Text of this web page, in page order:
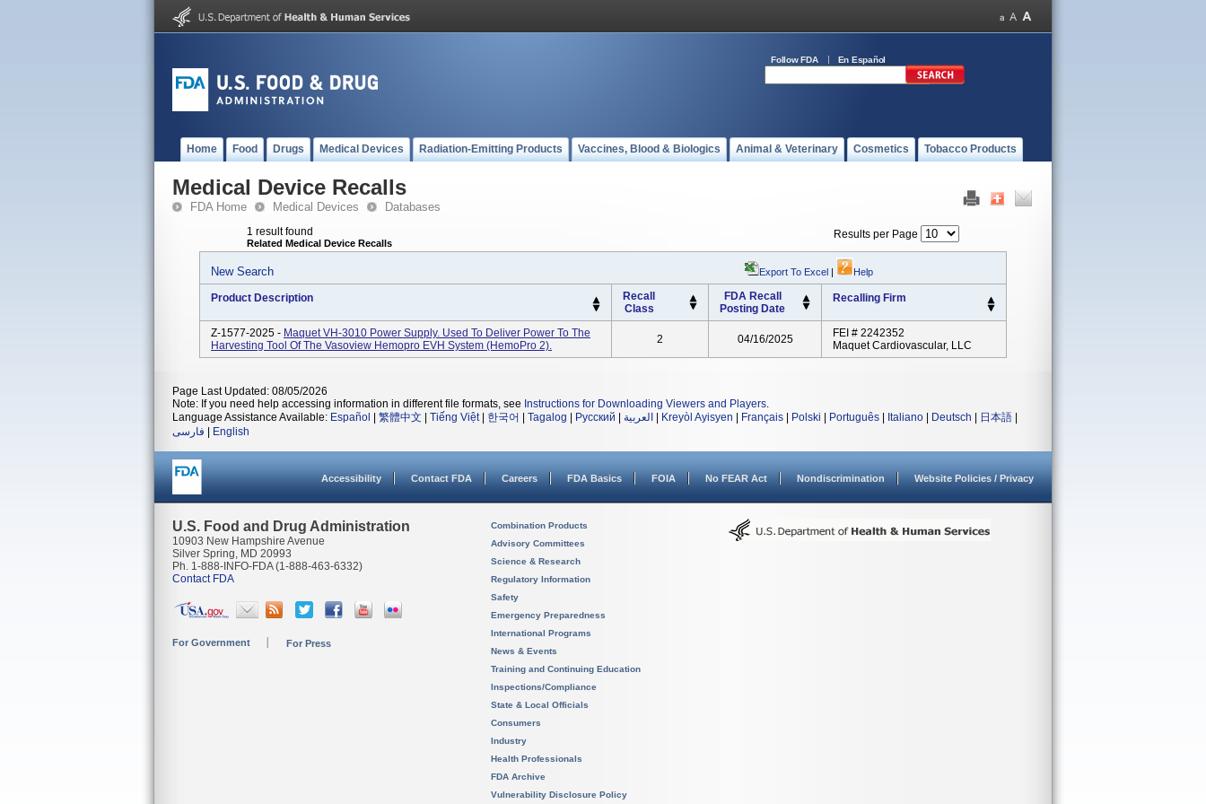
Follow FDA En Español
Home Food Drugs Medical Devices Radiation-Emitting Products Vaccines, Blood & Biologics Animal & Veterinary Cosmetics Tobacco Products
Medical Device Recalls
FDA Home Medical Devices Databases
1 result found
Related Medical Device Recalls
Results per Page
New Search Export To Excel | Help
Product Description
Recall
Class
FDA Recall
Posting Date
Recalling Firm
Z-1577-2025 - Maquet VH-3010 Power Supply. Used To Deliver Power To The
Harvesting Tool Of The Vasoview Hemopro EVH System (HemoPro 2).
2 04/16/2025
FEI # 2242352
Maquet Cardiovascular, LLC
Page Last Updated: 08/05/2026
Note: If you need help accessing information in different file formats, see Instructions for Downloading Viewers and Players.
Language Assistance Available: Español 繁體中文 Tiếng Việt| 한국어 Tagalog Русский العربية Kreyòl Ayisyen Français Polski Português Italiano Deutsch 日本語
فارسی
English
Accessibility Contact FDA Careers FDA Basics FOIA No FEAR Act Nondiscrimination Website Policies / Privacy
U.S. Food and Drug Administration
10903 New Hampshire Avenue
Silver Spring, MD 20993
Ph. 1-888-INFO-FDA (1-888-463-6332)
Contact FDA
For Government For Press
Combination Products
Advisory Committees
Science & Research
Regulatory Information
Safety
Emergency Preparedness
International Programs
News & Events
Training and Continuing Education
Inspections/Compliance
State & Local Officials
Consumers
Industry
Health Professionals
FDA Archive
Vulnerability Disclosure Policy